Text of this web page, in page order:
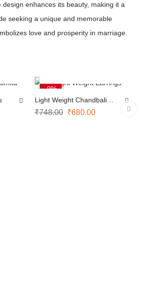
enhances its beauty, making it a
seeking a unique and memorable
love and prosperity in marriage.
-9%
Light Weight Chandbali
Earrings
₹748.00 ₹680.00